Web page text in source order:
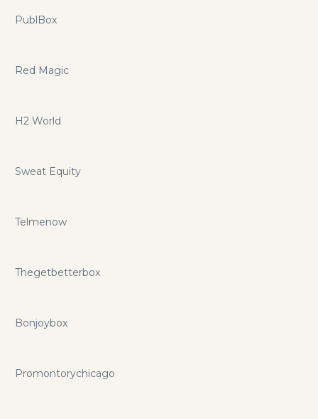
PublBox
Red Magic
H2 World
Sweat Equity
Telmenow
Thegetbetterbox
Bonjoybox
Promontorychicago